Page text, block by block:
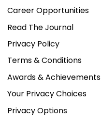
Career Opportunities
Read The Journal
Privacy Policy
Terms & Conditions
Awards & Achievements
Your Privacy Choices
Privacy Options